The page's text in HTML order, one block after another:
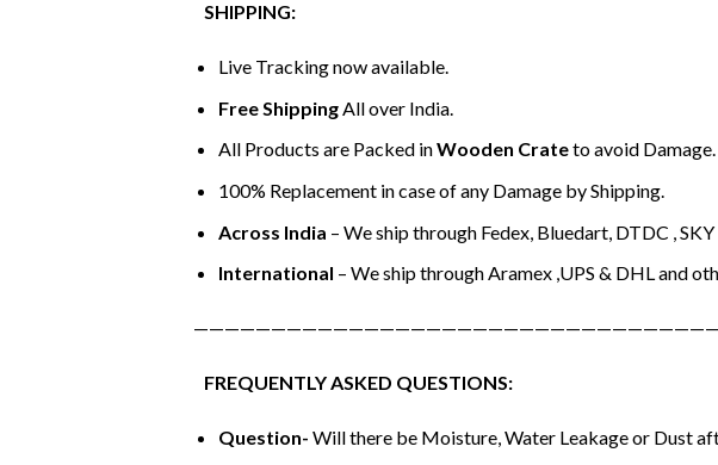
SHIPPING:
Live Tracking now available.
Free ShippingAll over India.
All Products are Packed inWooden Crateto avoid Damage.
100% Replacement in case of any Damage by Shipping.
Across India – We ship through Fedex, Bluedart, DTDC ,
International – We ship through Aramex ,UPS & DHL and
FREQUENTLY ASKED QUESTIONS:
Question- Will there be Moisture, Water Leakage or Dust